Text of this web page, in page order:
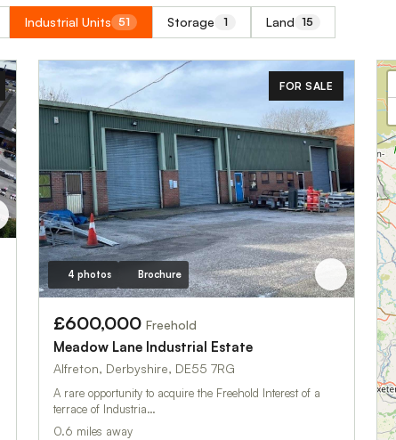
Industrial Units 51 Storage 1 Land 15
FOR SALE
4 photos Brochure
£600,000 Freehold
Meadow Lane Industrial Estate
Alfreton, Derbyshire, DE55 7RG
A rare opportunity to acquire the Freehold Interest of a
terrace of Industria…
0.6 miles away